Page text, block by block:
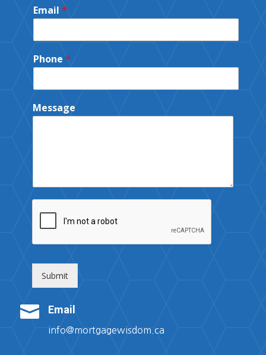
 Email
info@mortgagewisdom.ca
Email *
Phone *
Message
Submit